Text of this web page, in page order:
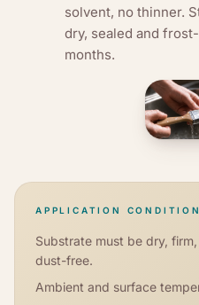
solvent, no thinner.
dry, sealed and
months.
APPLICATION
Substrate must be dry,
dust-free.
Ambient and surface